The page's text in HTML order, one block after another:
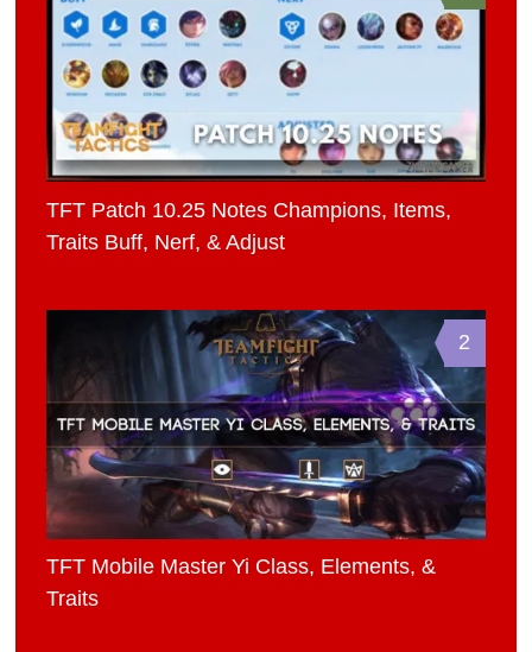
TFT Patch 10.25 Notes Champions, Items,
Traits Buff, Nerf, & Adjust
2
TFT Mobile Master Yi Class, Elements, &
Traits